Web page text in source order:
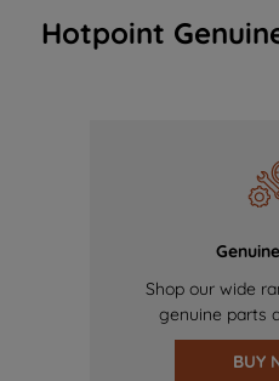
Hotpoint
Shop our wide
genuine parts
BUY